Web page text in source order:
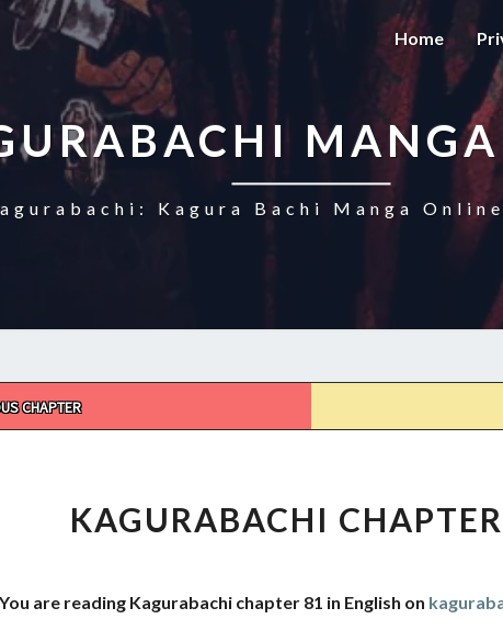
Home
Kagura Bachi Manga
CHAPTER
81
KAGURABACHI
You are reading Kagurabachi chapter 81 in English on